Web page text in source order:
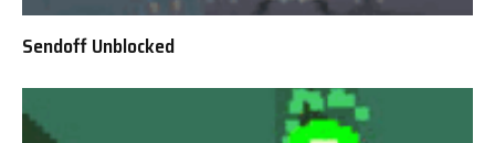
Sendoff Unblocked